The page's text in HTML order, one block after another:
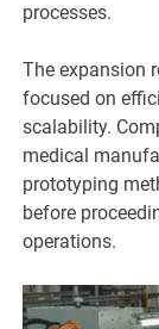
processes.
The expansion
focused on
scalability.
medical
prototyping
before
operations.